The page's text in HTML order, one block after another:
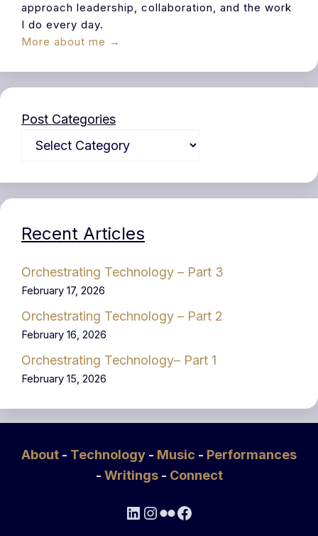
approach leadership, collaboration, and the work
I do every day.
More about me →
Post Categories
Recent Articles
Orchestrating Technology – Part 3
February 17, 2026
Orchestrating Technology – Part 2
February 16, 2026
Orchestrating Technology– Part 1
February 15, 2026
About - Technology - Music - Performances
- Writings - Connect
LinkedIn
Instagram
FlickrFacebook